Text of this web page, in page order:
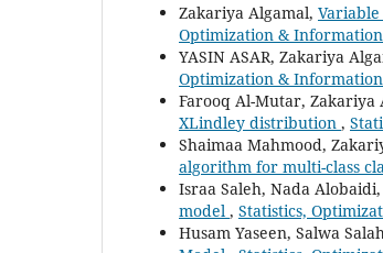
Zakariya Algamal,
Optimization &
YASIN ASAR, Zakariya
Optimization &
Farooq Al-Mutar, Zakariya
XLindley distribution ,
Shaimaa Mahmood,
algorithm for multi-class
Israa Saleh, Nada
model , Statistics,
Husam Yaseen, Salwa